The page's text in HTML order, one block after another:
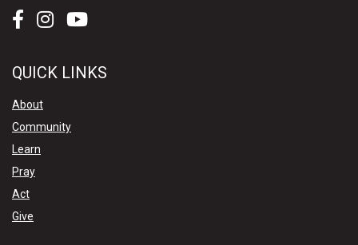
QUICK LINKS
About
Community
Learn
Pray
Act
Give